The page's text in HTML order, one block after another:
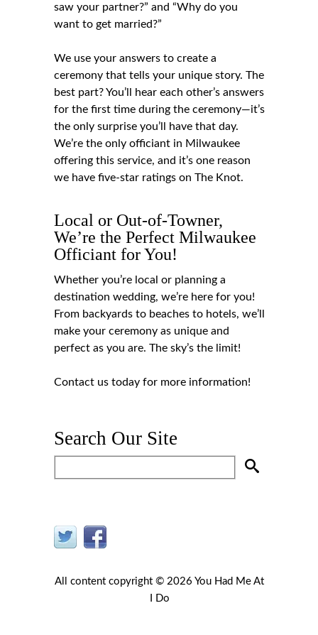
saw your partner?” and “Why do you
want to get married?”
We use your answers to create a
ceremony that tells your unique story. The
best part? You’ll hear each other’s answers
for the first time during the ceremony—it’s
the only surprise you’ll have that day.
We’re the only officiant in Milwaukee
offering this service, and it’s one reason
we have five-star ratings on The Knot.
Local or Out-of-Towner,
We’re the Perfect Milwaukee
Officiant for You!
Whether you’re local or planning a
destination wedding, we’re here for you!
From backyards to beaches to hotels, we’ll
make your ceremony as unique and
perfect as you are. The sky’s the limit!
Contact us today for more information!
Search Our Site
All content copyright © 2026 You Had Me At
I Do